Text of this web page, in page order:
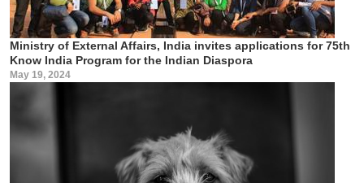
Ministry of External Affairs, India invites applications for 75th
Know India Program for the Indian Diaspora
May 19, 2024